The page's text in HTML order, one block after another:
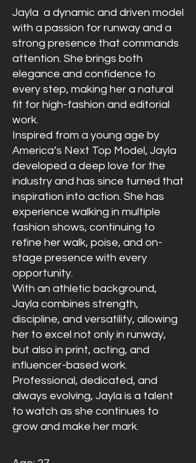
Jayla a dynamic and driven model
with a passion for runway and a
strong presence that commands
attention. She brings both
elegance and confidence to
every step, making her a natural
fit for high-fashion and editorial
work.
Inspired from a young age by
America’s Next Top Model, Jayla
developed a deep love for the
industry and has since turned that
inspiration into action. She has
experience walking in multiple
fashion shows, continuing to
refine her walk, poise, and on-
stage presence with every
opportunity.
With an athletic background,
Jayla combines strength,
discipline, and versatility, allowing
her to excel not only in runway,
but also in print, acting, and
influencer-based work.
Professional, dedicated, and
always evolving, Jayla is a talent
to watch as she continues to
grow and make her mark.